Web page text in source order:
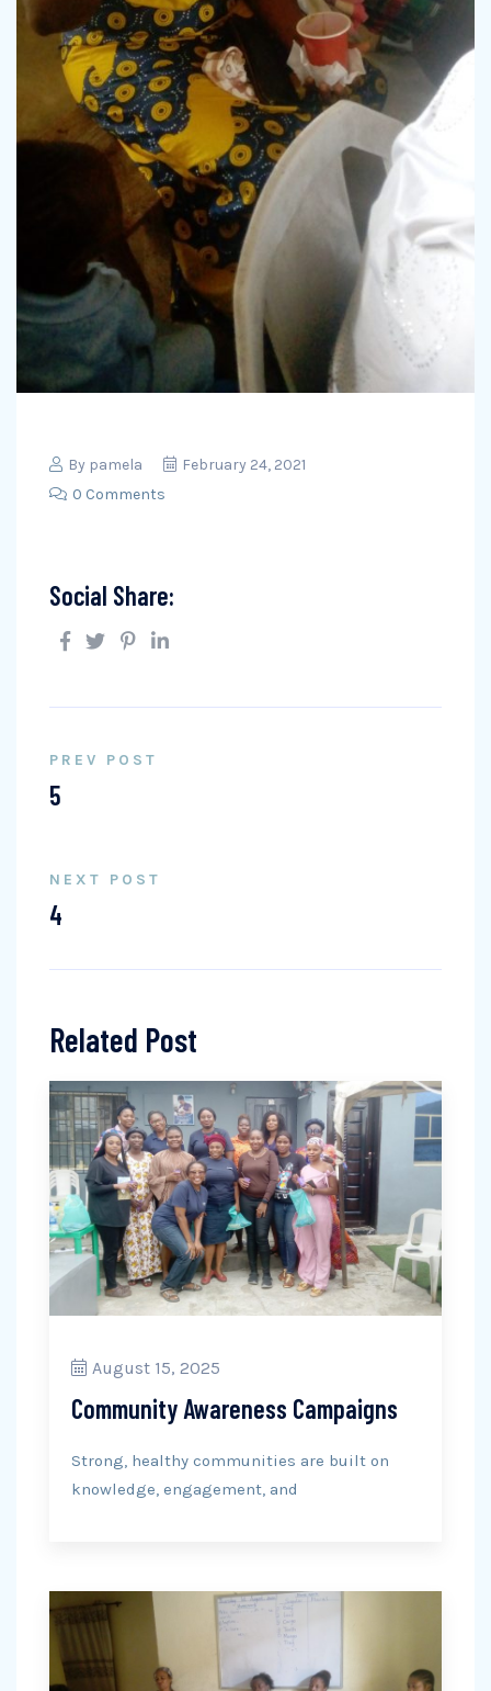
By pamela
February 24, 2021
0 Comments
Social Share:
PREV POST
5
NEXT POST
4
Related Post
August 15, 2025
Community Awareness Campaigns
Strong, healthy communities are built on
knowledge, engagement, and